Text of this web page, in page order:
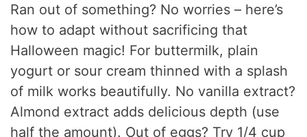
Ran out of something? No worries – here’s
how to adapt without sacrificing that
Halloween magic! For buttermilk, plain
yogurt or sour cream thinned with a splash
of milk works beautifully. No vanilla extract?
Almond extract adds delicious depth (use
half the amount). Out of eggs? Try 1/4 cup